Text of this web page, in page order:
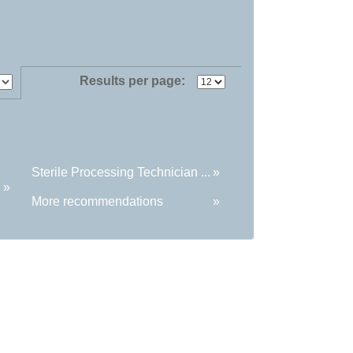
Results per page:
»
Sterile Processing Technician ... »
More recommendations »